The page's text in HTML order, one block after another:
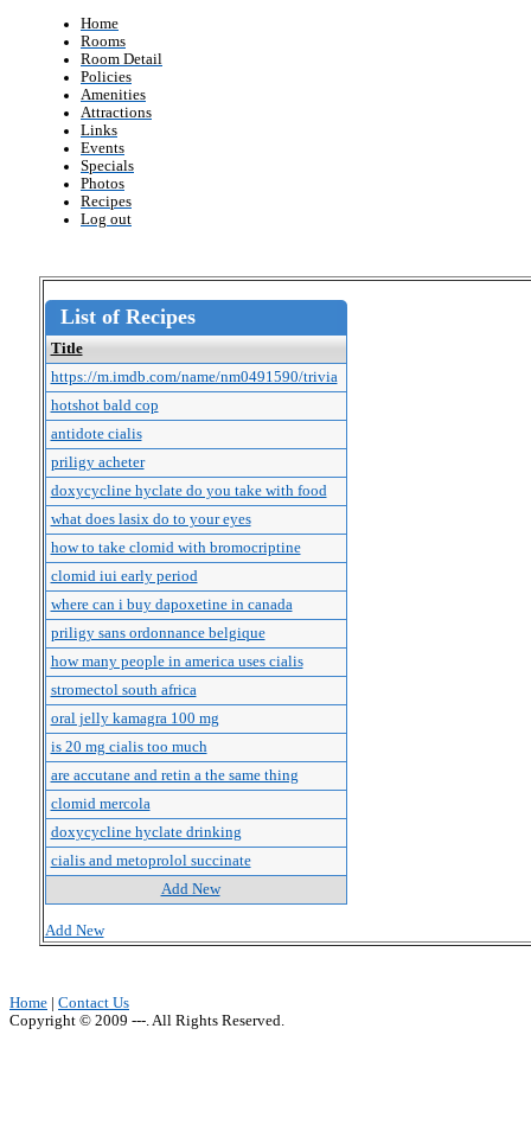
Home
Rooms
Room Detail
Policies
Amenities
Attractions
Links
Events
Specials
Photos
Recipes
Log out
List of Recipes
Title
https://m.imdb.com/name/nm0491590/trivia
hotshot bald cop
antidote cialis
priligy acheter
doxycycline hyclate do you take with food
what does lasix do to your eyes
how to take clomid with bromocriptine
clomid iui early period
where can i buy dapoxetine in canada
priligy sans ordonnance belgique
how many people in america uses cialis
stromectol south africa
oral jelly kamagra 100 mg
is 20 mg cialis too much
are accutane and retin a the same thing
clomid mercola
doxycycline hyclate drinking
cialis and metoprolol succinate
Add New
Add New
Home
Contact Us
Copyright © 2009 ---. All Rights Reserved.